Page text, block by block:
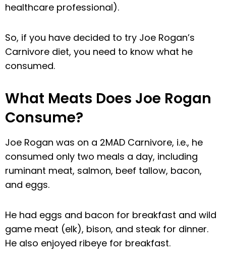
healthcare professional).
So, if you have decided to try Joe Rogan’s
Carnivore diet, you need to know what he
consumed.
What Meats Does Joe Rogan
Consume?
Joe Rogan was on a 2MAD Carnivore, i.e., he
consumed only two meals a day, including
ruminant meat, salmon, beef tallow, bacon,
and eggs.
He had eggs and bacon for breakfast and wild
game meat (elk), bison, and steak for dinner.
He also enjoyed ribeye for breakfast.